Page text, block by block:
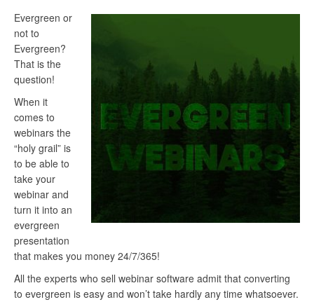
Evergreen or
not to
Evergreen?
That is the
question!
When it
comes to
webinars the
“holy grail” is
to be able to
take your
webinar and
turn it into an
evergreen
presentation
that makes you money 24/7/365!
All the experts who sell webinar software admit that converting
to evergreen is easy and won’t take hardly any time whatsoever.